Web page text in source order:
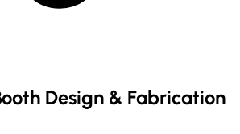
Design & Fabrication